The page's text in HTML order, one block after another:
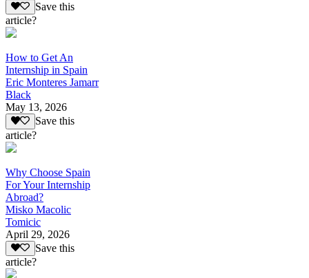
Save this
article?
How to Get An
Internship in Spain
Eric Monteres Jamarr
Black
May 13, 2026
Save this
article?
Why Choose Spain
For Your Internship
Abroad?
Misko Macolic
Tomicic
April 29, 2026
Save this
article?